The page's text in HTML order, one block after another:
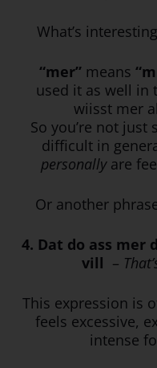
What’s
“mer” means
used it as well in
wiisst mer
So you’re not
difficult in
personallyare
Or another
4. Dat do ass mer
vill –
This expression is
feels excessive,
intense